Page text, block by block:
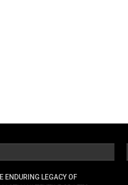
ENDURING LEGACY OF